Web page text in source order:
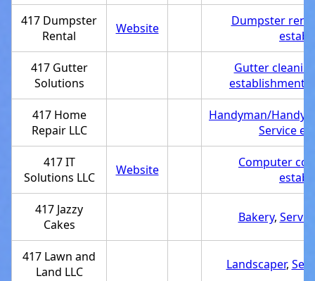
417 Dumpster
Rental
Website
Dumpster
417 Gutter
Solutions
Gutter
establishment
417 Home
Repair LLC
Handyman/
Service
417 IT
Solutions LLC
Website
Computer
417 Jazzy
Cakes
Bakery,
417 Lawn and
Land LLC
Landscaper,